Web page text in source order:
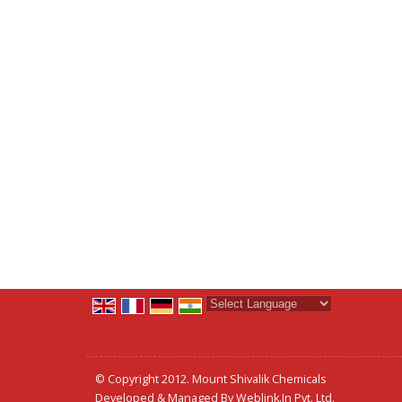
© Copyright 2012. Mount Shivalik Chemicals
Developed & Managed ByWeblink.In Pvt. Ltd.